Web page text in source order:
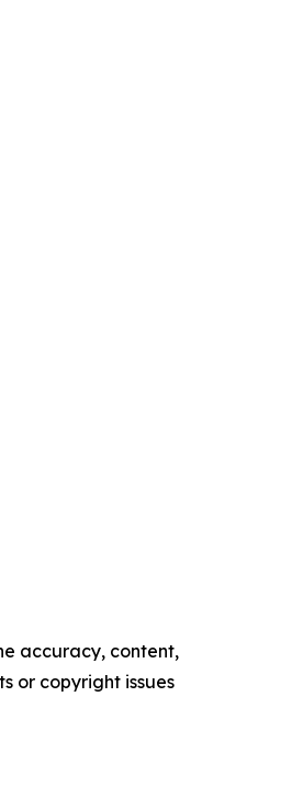
accuracy, content,
or copyright issues